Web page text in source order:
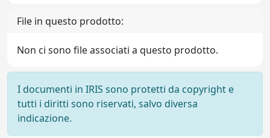
File in questo prodotto:
Non ci sono file associati a questo prodotto.
I documenti in IRIS sono protetti da copyright e
tutti i diritti sono riservati, salvo diversa
indicazione.